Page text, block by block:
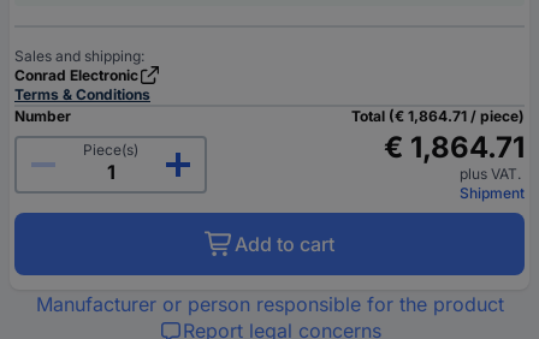
Sales and shipping:
Conrad Electronic
Terms & Conditions
Number
Piece(s)
Total (€ 1,864.71 / piece)
€ 1,864.71
plus VAT.
Shipment
Add to cart
Manufacturer or person responsible for the product
Report legal concerns